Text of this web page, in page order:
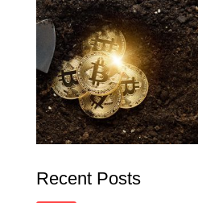
Recent Posts